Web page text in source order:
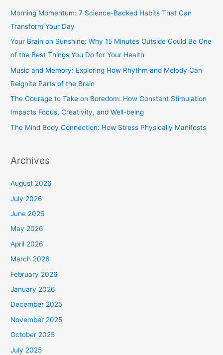
:
Morning Momentum: 7 Science-Backed Habits That Can
Transform Your Day
Your Brain on Sunshine: Why 15 Minutes Outside Could Be One
of the Best Things You Do for Your Health
Music and Memory: Exploring How Rhythm and Melody Can
Reignite Parts of the Brain
The Courage to Take on Boredom: How Constant Stimulation
Impacts Focus, Creativity, and Well-being
The Mind Body Connection: How Stress Physically Manifests
Archives
August 2026
July 2026
June 2026
May 2026
April 2026
March 2026
February 2026
January 2026
December 2025
November 2025
October 2025
July 2025